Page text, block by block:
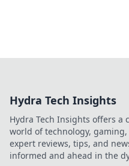
Hydra Tech Insights
Hydra Tech Insights offers a
world of technology,
expert reviews, tips, and
informed and ahead in the